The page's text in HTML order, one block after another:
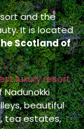
and the
It is located
Scotland of
luxury resort
beautiful
tea estates,